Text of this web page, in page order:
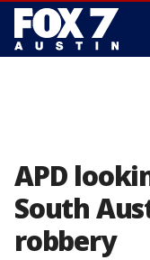
APD
South
robbery